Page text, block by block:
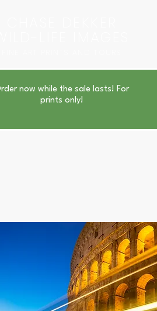
now while the sale lasts! For
prints only!